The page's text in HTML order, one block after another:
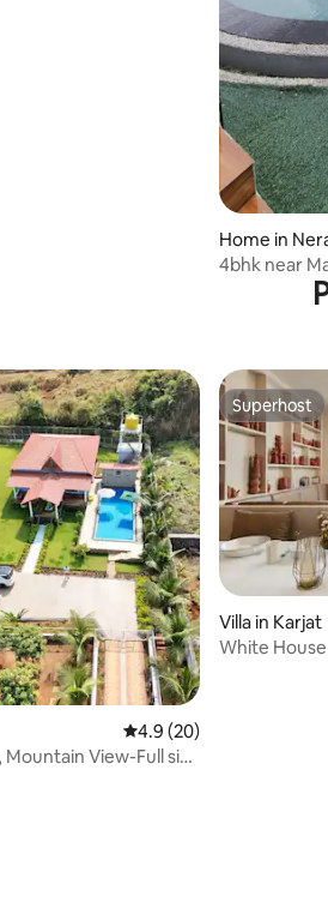
Home in
4bhk near
amazing
4.9 out of 5 average
4.9 (20)
View-Full size
Superhost
Superhost
Villa in Karjat
White House